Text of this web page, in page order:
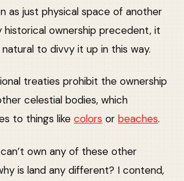
as just physical space of another
historical ownership precedent, it
to divvy it up in this way.
treaties prohibit the ownership
celestial bodies, which
to things like colors or beaches.
own any of these other
is land any different? I contend,